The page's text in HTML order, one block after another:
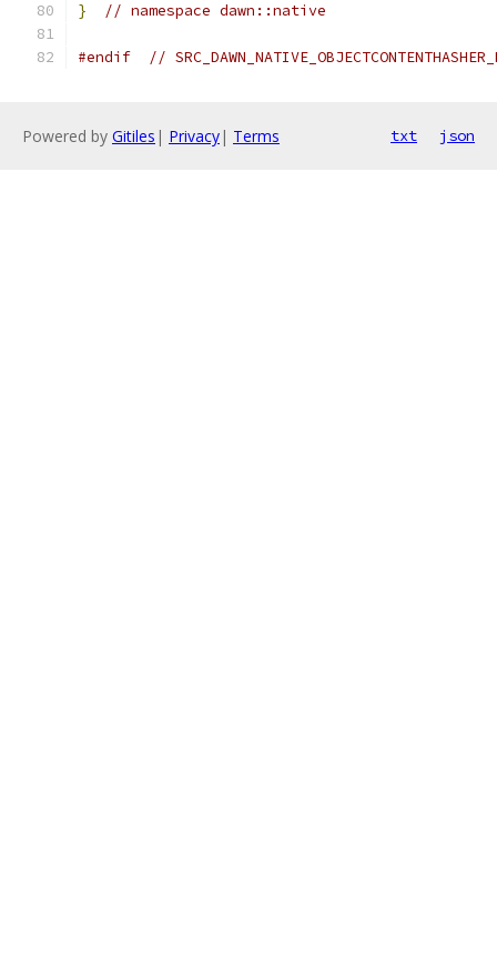
} // namespace dawn::native
#endif //
Powered by Gitiles | Privacy| Terms txt json